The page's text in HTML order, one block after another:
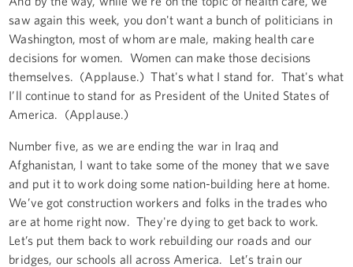
saw again this week, you don't want a bunch of politicians in
Washington, most of whom are male, making health care
decisions for women. Women can make those decisions
themselves. (Applause.) That's what I stand for. That's what
I’ll continue to stand for as President of the United States of
America. (Applause.)
Number five, as we are ending the war in Iraq and
Afghanistan, I want to take some of the money that we save
and put it to work doing some nation-building here at home.
We’ve got construction workers and folks in the trades who
are at home right now. They're dying to get back to work.
Let’s put them back to work rebuilding our roads and our
bridges, our schools all across America. Let’s train our